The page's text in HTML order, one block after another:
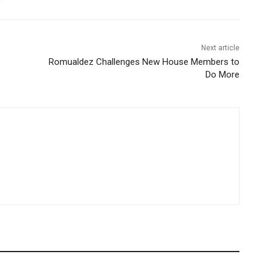
Next article
Romualdez Challenges New House Members to
Do More